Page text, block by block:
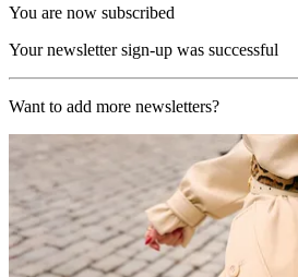
You are now subscribed
Your newsletter sign-up was successful
Want to add more newsletters?